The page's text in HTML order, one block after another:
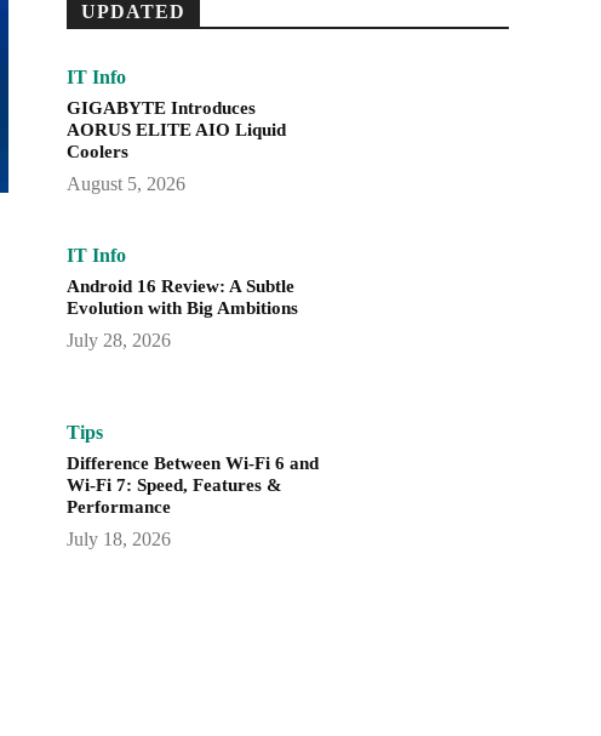
UPDATED
IT Info
GIGABYTE Introduces
AORUS ELITE AIO Liquid
Coolers
August 5, 2026
IT Info
Android 16 Review: A Subtle
Evolution with Big Ambitions
July 28, 2026
Tips
Difference Between Wi-Fi 6 and
Wi-Fi 7: Speed, Features &
Performance
July 18, 2026